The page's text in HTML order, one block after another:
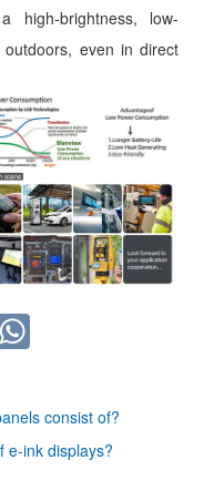
high-brightness, low-
even in direct
consist of?
e-ink displays?